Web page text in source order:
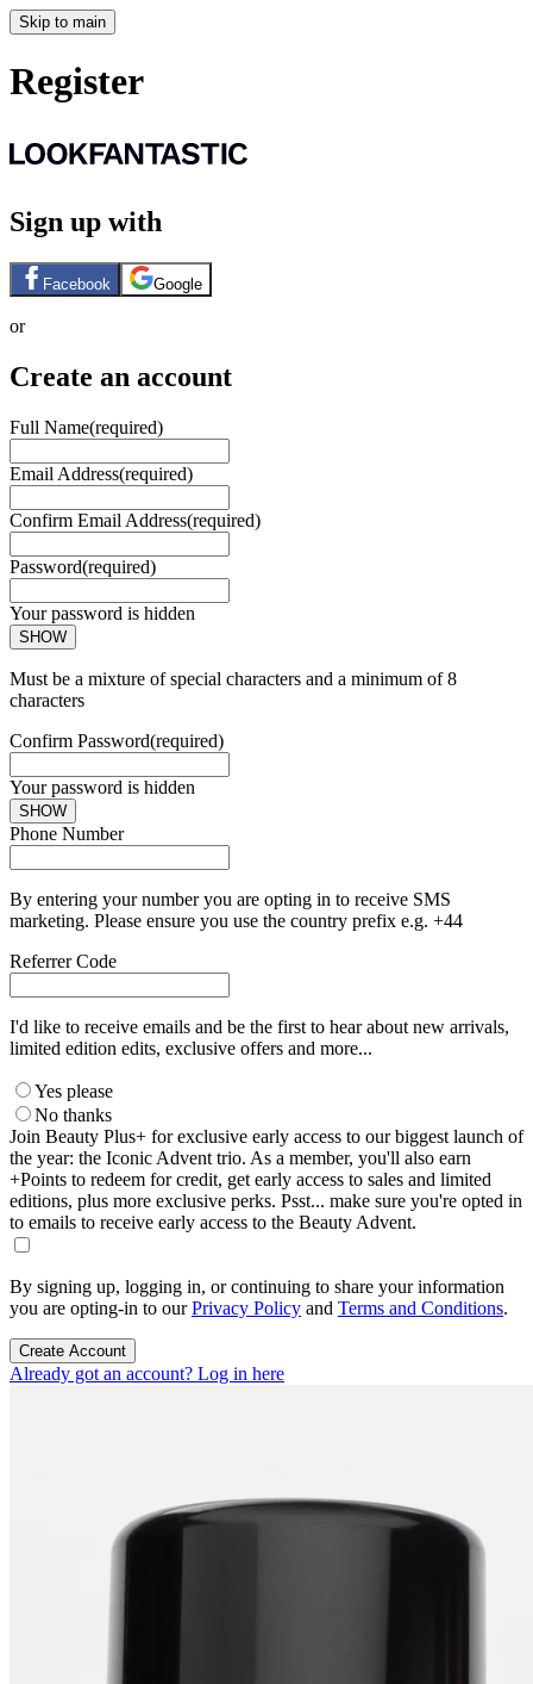
Skip to main
Register
Sign up with
Facebook Google
or
Create an account
Full Name(required)
Email Address(required)
Confirm Email Address(required)
Password(required)
Your password is hidden
SHOW
Must be a mixture of special characters and a minimum of 8
characters
Confirm Password(required)
Your password is hidden
SHOW
Phone Number
By entering your number you are opting in to receive SMS
marketing. Please ensure you use the country prefix e.g. +44
Referrer Code
I'd like to receive emails and be the first to hear about new arrivals,
limited edition edits, exclusive offers and more...
Yes please
No thanks
Join Beauty Plus+ for exclusive early access to our biggest launch of
the year: the Iconic Advent trio. As a member, you'll also earn
+Points to redeem for credit, get early access to sales and limited
editions, plus more exclusive perks. Psst... make sure you're opted in
to emails to receive early access to the Beauty Advent.
By signing up, logging in, or continuing to share your information
you are opting-in to ourPrivacy Policy and Terms and Conditions.
Create Account
Already got an account? Log in here